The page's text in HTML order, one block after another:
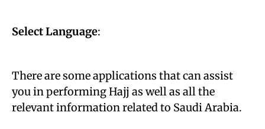
Select Language:
There are some applications that can assist
you in performing Hajj as well as all the
relevant information related to Saudi Arabia.